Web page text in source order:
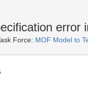
error
Force: MOF Model to